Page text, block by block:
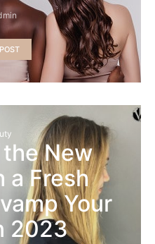
New
a Fresh
Your
2023